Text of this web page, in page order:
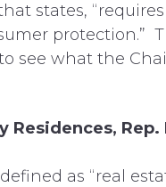
states,
protection.”
see what the
Residences,
as “real